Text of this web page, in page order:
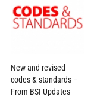
New and revised
codes & standards –
From BSI Updates